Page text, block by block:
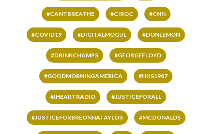
#CANTBREATHE #CIROC #CNN
#COVID19 #DIGITALMOGUL #DONLEMON
#DRINKCHAMPS #GEORGEFLOYD
#GOODMORNINGAMERICA #HHS1987
#IHEARTRADIO #JUSTICEFORALL
#JUSTICEFORBREONNATAYLOR #MCDONALDS